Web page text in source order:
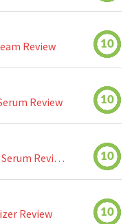
Review 10
Review 10
Agelyss Age Defying Night Serum Review 10
Review 10